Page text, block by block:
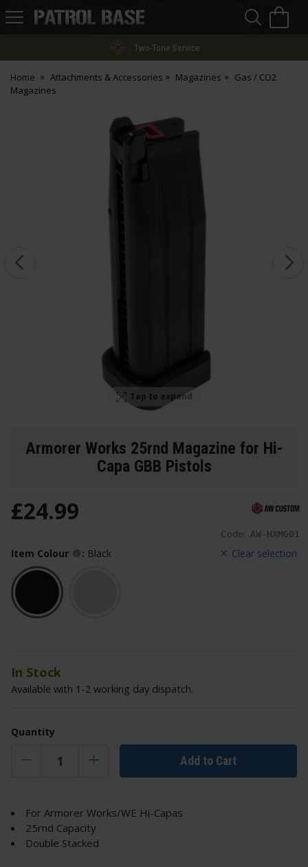
Patrol
Two-Tone Service
Home Attachments & Accessories Magazines
Gas / CO2
Magazines
Tap to expand
Armorer Works 25rnd Magazine for Hi-
Capa GBB Pistols
Code: AW-HXMG01
£24.99
Clear selection
Item Colour : Black
In Stock
Available with 1-2 working day dispatch.
Quantity
Add to Cart
For Armorer Works/WE Hi-Capas
25rnd Capacity
Double Stacked